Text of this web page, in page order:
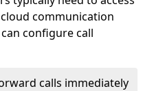
communication
configure call
calls immediately